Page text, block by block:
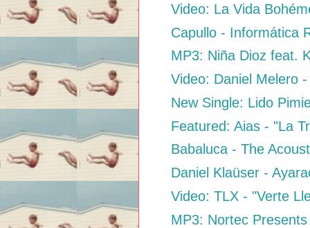
Video: La Vida
Capullo - Informática
MP3: Niña Dioz feat.
Video: Daniel Melero
New Single: Lido
Featured: Aias - "La
Babaluca - The
Daniel Klaüser -
Video: TLX - "Verte
MP3: Nortec